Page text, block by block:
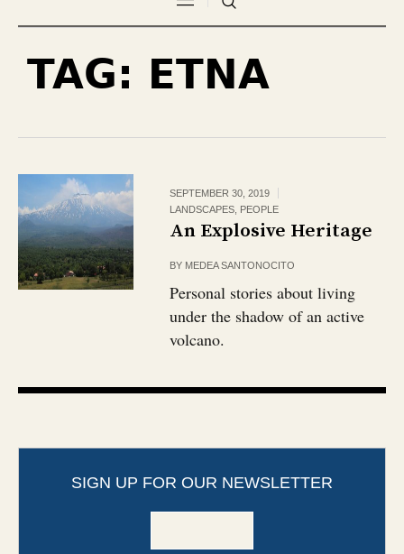
TAG: ETNA
SEPTEMBER 30, 2019
LANDSCAPES PEOPLE
An Explosive Heritage
BY MEDEA SANTONOCITO
Personal stories about living
under the shadow of an active
volcano.
SIGN UP FOR OUR NEWSLETTER